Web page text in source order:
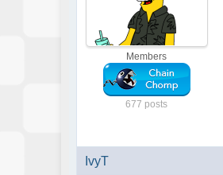
Members
677 posts
IvyT